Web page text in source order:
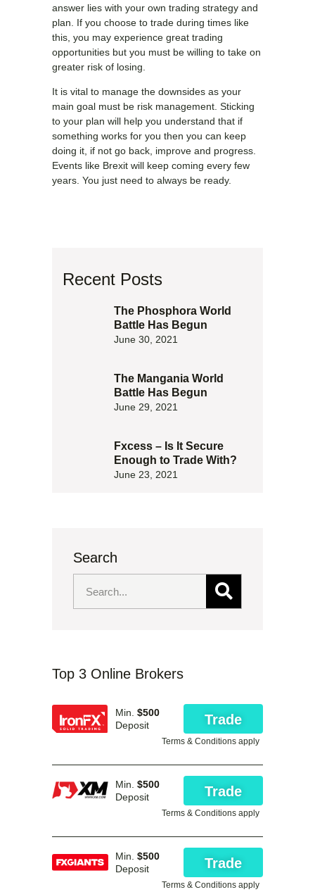
answer lies with your own trading strategy and
plan. If you choose to trade during times like
this, you may experience great trading
opportunities but you must be willing to take on
greater risk of losing.
It is vital to manage the downsides as your
main goal must be risk management. Sticking
to your plan will help you understand that if
something works for you then you can keep
doing it, if not go back, improve and progress.
Events like Brexit will keep coming every few
years. You just need to always be ready.
Recent Posts
The Phosphora World
Battle Has Begun
June 30, 2021
The Mangania World
Battle Has Begun
June 29, 2021
Fxcess – Is It Secure
Enough to Trade With?
June 23, 2021
Search
Top 3 Online Brokers
Min. $500
Deposit
Trade
Terms & Conditions apply
Min. $500
Deposit
Trade
Terms & Conditions apply
Min. $500
Deposit
Trade
Terms & Conditions apply